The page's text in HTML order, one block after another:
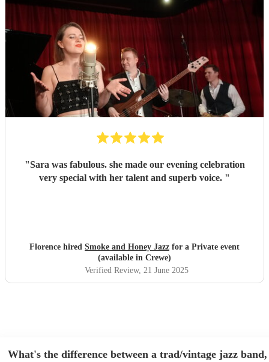
"Sara was fabulous. she made our evening celebration
very special with her talent and superb voice. "
Florence hired Smoke and Honey Jazz for a Private event
(available in Crewe)
Verified Review, 21 June 2025
What's the difference between a trad/vintage jazz band,